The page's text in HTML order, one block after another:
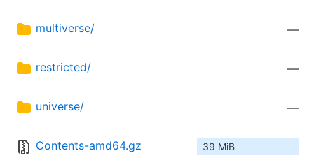
multiverse/ —
restricted/ —
universe/ —
Contents-amd64.gz 39 MiB